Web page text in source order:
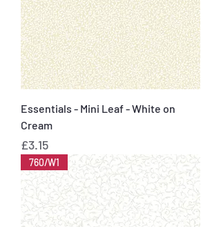
Essentials - Mini Leaf - White on
Cream
Price
£3.15
760/W1